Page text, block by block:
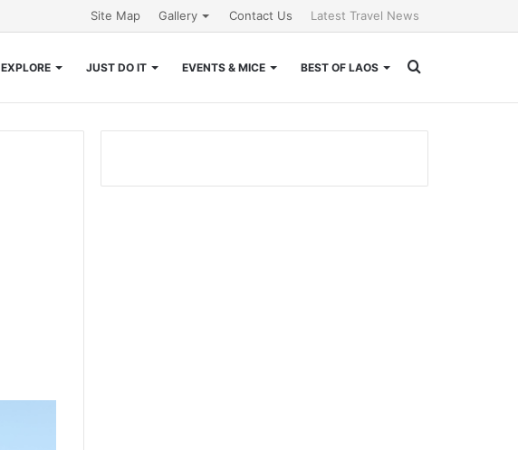
Site Map Gallery Contact Us Latest Travel News
EXPLORE JUST DO IT EVENTS & MICE BEST OF LAOS
for